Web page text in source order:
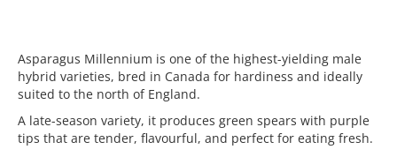
Asparagus Millennium is one of the highest-yielding male
hybrid varieties, bred in Canada for hardiness and ideally
suited to the north of England.
A late-season variety, it produces green spears with purple
tips that are tender, flavourful, and perfect for eating fresh.